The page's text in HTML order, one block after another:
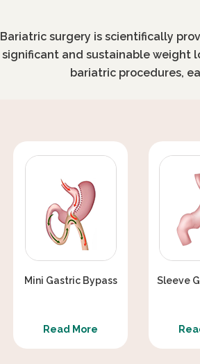
Bariatric surgery is scientifically
significant and sustainable weight
bariatric procedures,
Mini Gastric Bypass
Read More
Sleeve